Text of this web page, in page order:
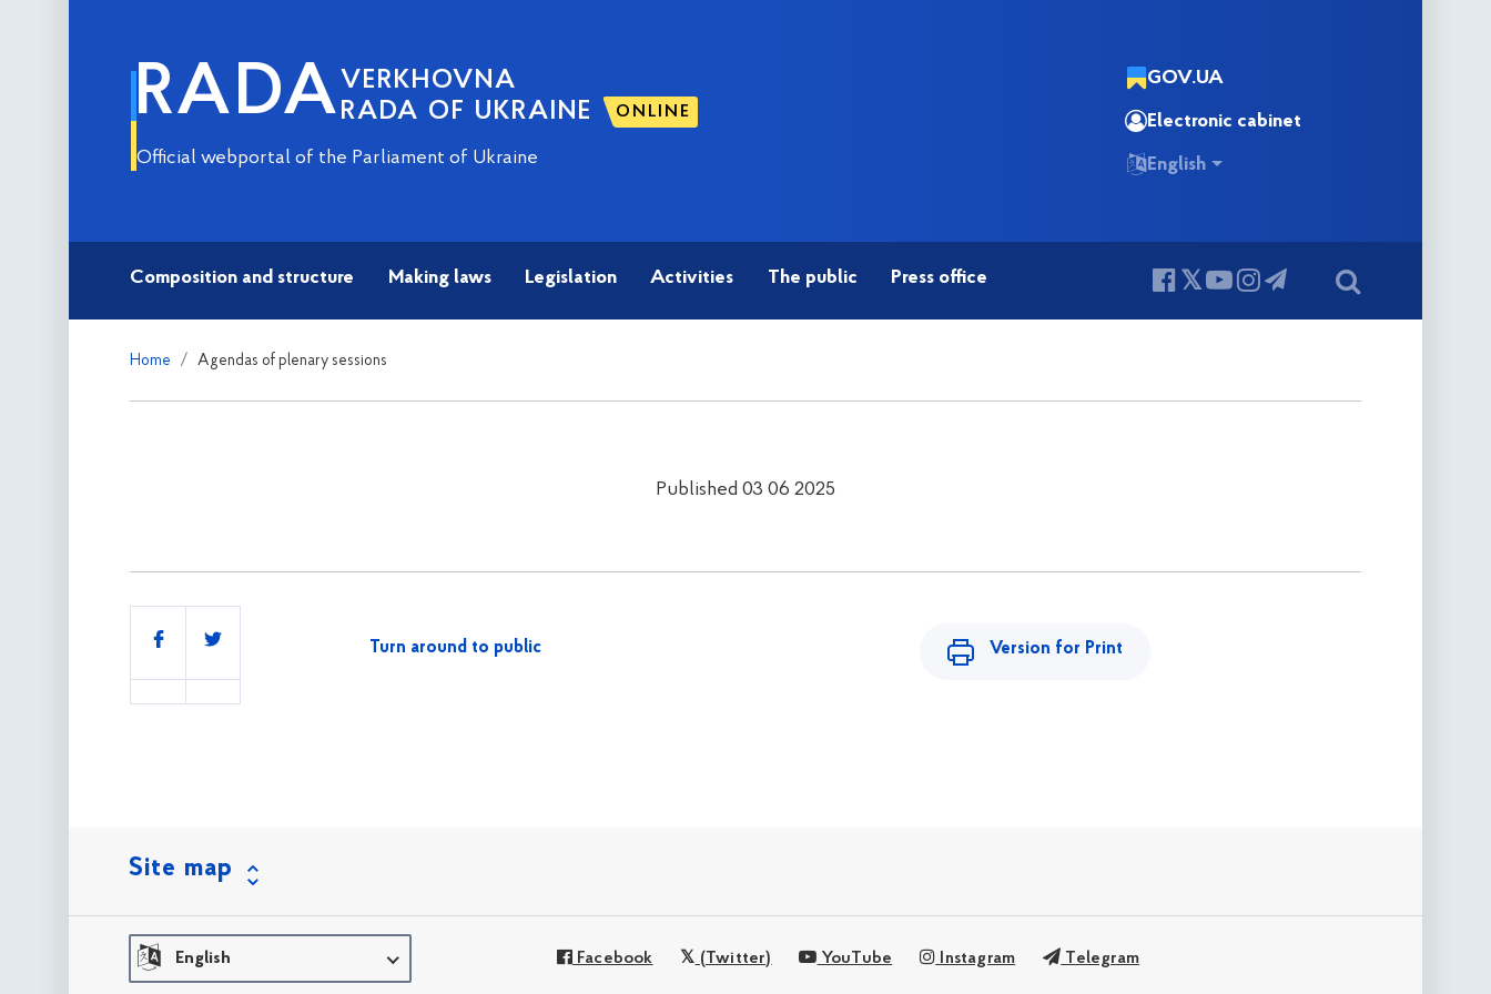
RADA VERKHOVNA
RADA OF UKRAINE
ONLINE
Official webportal of the Parliament of Ukraine
GOV.UA
Electronic cabinet
English
Composition and structure Making laws Legislation Activities The public Press office
Home Agendas of plenary sessions
Published 03 06 2025
Share
Turn around to public Version for Print
Site map
English Facebook (Twitter) YouTube Instagram Telegram